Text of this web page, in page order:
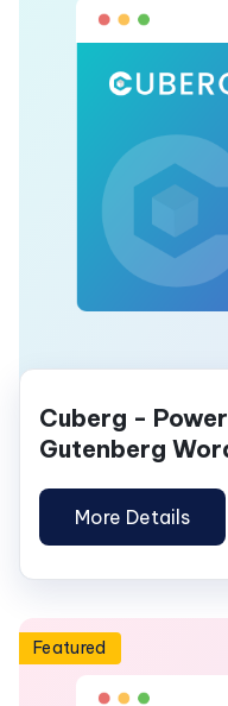
Cuberg -
Gutenberg
More Details
Featured